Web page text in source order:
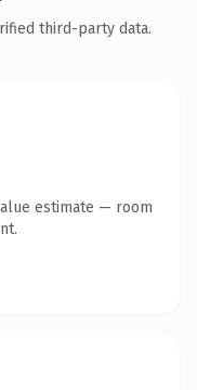
third-party data.
estimate — room